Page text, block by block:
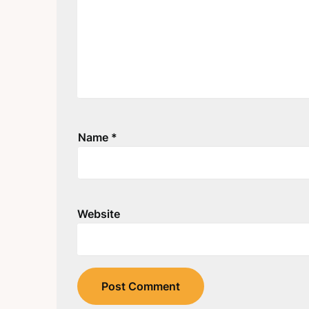
Name *
Website